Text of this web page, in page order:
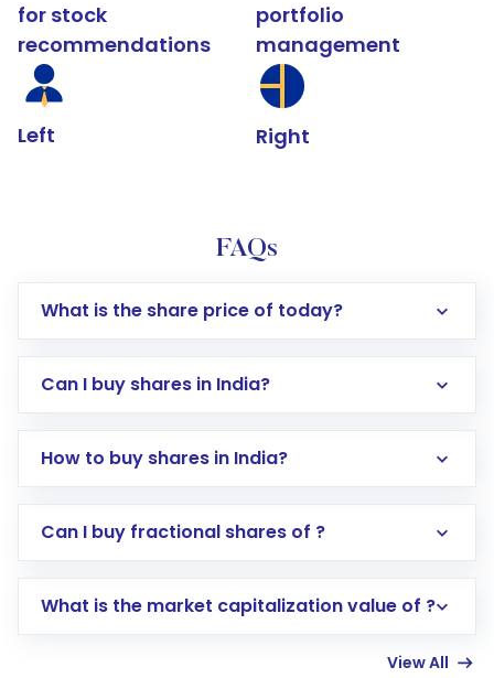
for stock
recommendations
Left
portfolio
management
Right
FAQs
What is the share price of today?
Can I buy shares in India?
How to buy shares in India?
Direct Investment:Opening an international
account gets activated in a few minutes to a
Can I buy fractional shares of ?
What is the market capitalization value of ?
View All